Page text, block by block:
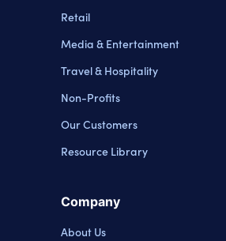
Retail
Media & Entertainment
Travel & Hospitality
Non-Profits
Our Customers
Resource Library
Company
About Us